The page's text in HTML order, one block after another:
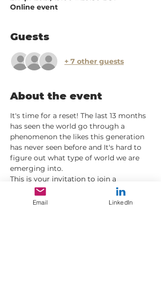
Online event
Guests
+ 7 other guests
About the event
It's time for a reset! The last 13 months
has seen the world go through a
phenomenon the likes this generation
has never seen before and It's hard to
figure out what type of world we are
emerging into.
This is your invitation to join a
interactive group on-line supporting
each other with the discipline and
Email LinkedIn